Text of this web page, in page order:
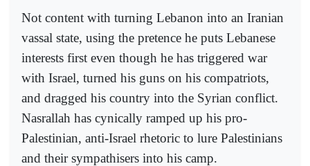
Not content with turning Lebanon into an Iranian
vassal state, using the pretence he puts Lebanese
interests first even though he has triggered war
with Israel, turned his guns on his compatriots,
and dragged his country into the Syrian conflict.
Nasrallah has cynically ramped up his pro-
Palestinian, anti-Israel rhetoric to lure Palestinians
and their sympathisers into his camp.